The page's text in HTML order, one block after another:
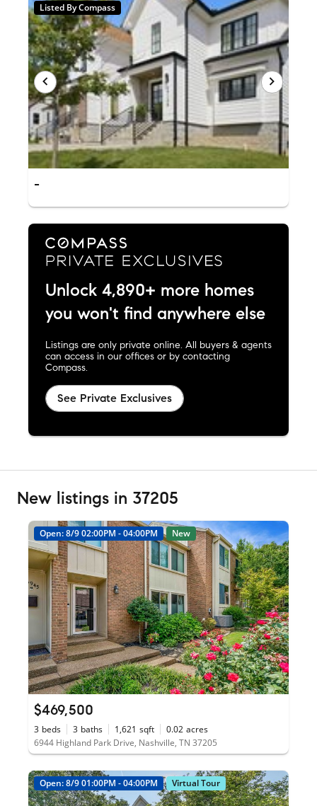
Listed By Compass
-
Unlock 4,890+ more homes
you won't find anywhere else
Listings are only private online. All buyers & agents
can access in our offices or by contacting
Compass.
See Private Exclusives
New listings in 37205
Open: 8/9 02:00PM - 04:00PM New
$469,500
3 beds 3 baths 1,621 sqft 0.02 acres
6944 Highland Park Drive, Nashville, TN 37205
Open: 8/9 01:00PM - 04:00PM Virtual Tour